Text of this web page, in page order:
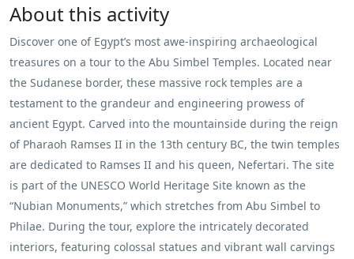
About this activity
Discover one of Egypt’s most awe-inspiring archaeological
treasures on a tour to the Abu Simbel Temples. Located near
the Sudanese border, these massive rock temples are a
testament to the grandeur and engineering prowess of
ancient Egypt. Carved into the mountainside during the reign
of Pharaoh Ramses II in the 13th century BC, the twin temples
are dedicated to Ramses II and his queen, Nefertari. The site
is part of the UNESCO World Heritage Site known as the
“Nubian Monuments,” which stretches from Abu Simbel to
Philae. During the tour, explore the intricately decorated
interiors, featuring colossal statues and vibrant wall carvings